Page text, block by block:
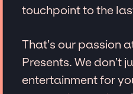
touchpoint to the
That’s our passion
Presents. We don’t
entertainment for